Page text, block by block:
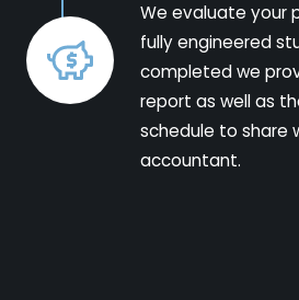
We evaluate your
fully engineered
completed we
report as well as
schedule to share
accountant.